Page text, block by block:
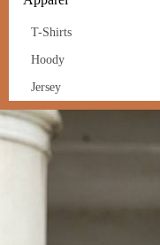
T-Shirts
Hoody
Jersey